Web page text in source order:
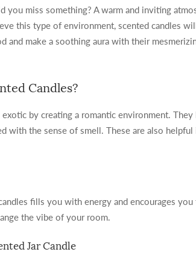
you miss something? A warm and inviting
this type of environment, scented candles
and make a soothing aura with their
Candles?
by creating a romantic environment.
with the sense of smell. These are also
fills you with energy and encourages you
the vibe of your room.
Jar Candle